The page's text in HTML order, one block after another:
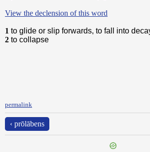
View the declension of this word
1 to glide or slip forwards, to fall into
2 to collapse
permalink
‹ prōlābens